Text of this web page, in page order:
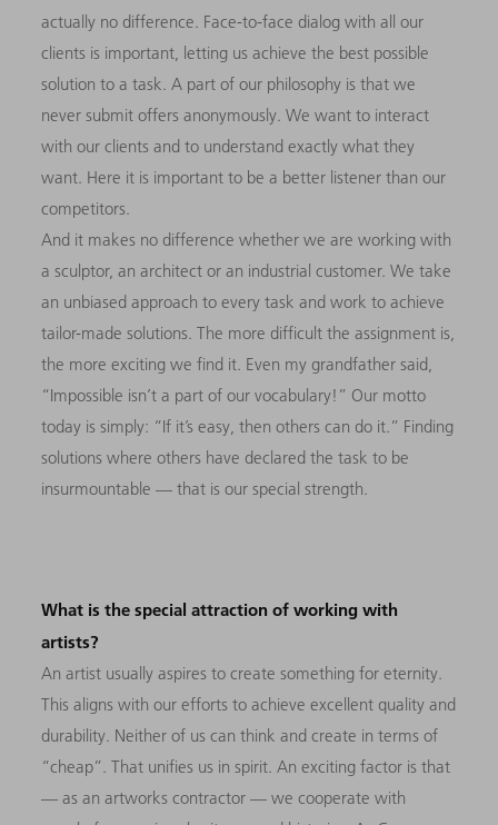
actually no difference. Face-to-face dialog with all our
clients is important, letting us achieve the best possible
solution to a task. A part of our philosophy is that we
never submit offers anonymously. We want to interact
with our clients and to understand exactly what they
want. Here it is important to be a better listener than our
competitors.
And it makes no difference whether we are working with
a sculptor, an architect or an industrial customer. We take
an unbiased approach to every task and work to achieve
tailor-made solutions. The more difficult the assignment is,
the more exciting we find it. Even my grandfather said,
“Impossible isn’t a part of our vocabulary!” Our motto
today is simply: “If it’s easy, then others can do it.” Finding
solutions where others have declared the task to be
insurmountable — that is our special strength.
What is the special attraction of working with
artists?
An artist usually aspires to create something for eternity.
This aligns with our efforts to achieve excellent quality and
durability. Neither of us can think and create in terms of
“cheap”. That unifies us in spirit. An exciting factor is that
— as an artworks contractor — we cooperate with